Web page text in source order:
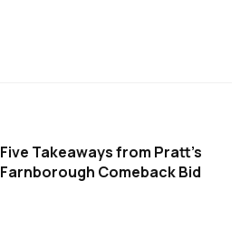
Five Takeaways from Pratt's
Farnborough Comeback Bid